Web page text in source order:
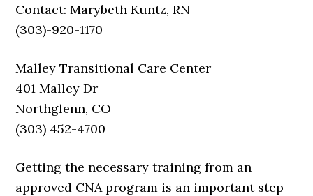
Contact: Marybeth Kuntz, RN
(303)-920-1170
Malley Transitional Care Center
401 Malley Dr
Northglenn, CO
(303) 452-4700
Getting the necessary training from an
approved CNA program is an important step